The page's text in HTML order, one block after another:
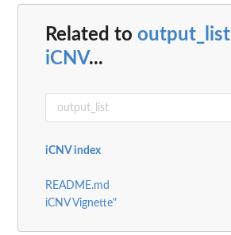
Related to output_list
iCNV...
iCNV index
README.md
iCNV Vignette"